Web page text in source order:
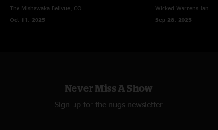
The Mishawaka Bellvue, CO
Oct 11, 2025
Wicked Warrens
Sep 28, 2025
Never Miss A Show
Sign up for the nugs newsletter